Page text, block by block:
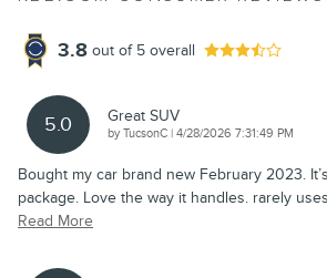
3.8 out of 5 overall
5.0 Great SUV
byTucsonC | on
4/28/2026 7:31:49 PM
Bought my car brand new February 2023.
package. Love the way it handles. rarely
Read More